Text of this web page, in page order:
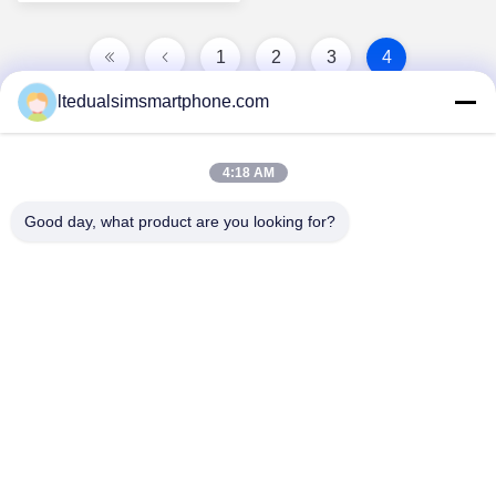
1 2 3 4
China Android Phone Online Marketplace
ltedualsimsmartphone.com
4:18 AM
Good day, what product are you looking for?